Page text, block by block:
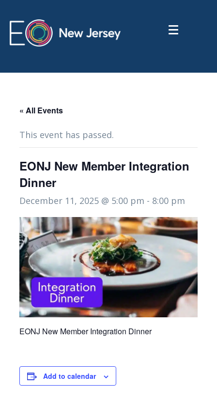
« All Events
This event has passed.
EONJ New Member Integration
Dinner
December 11, 2025 @ 5:00 pm - 8:00 pm
EONJ New Member Integration Dinner
Add to calendar